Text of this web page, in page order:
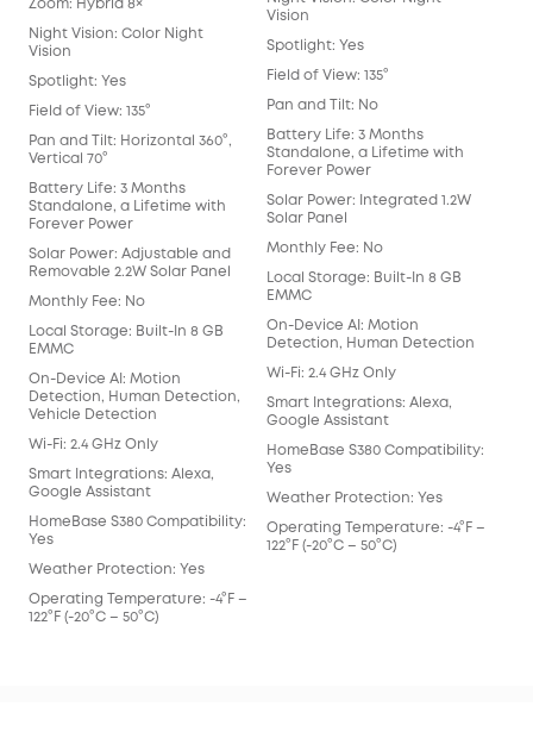
Zoom: Hybrid 8×
Night Vision: Color Night
Vision
Spotlight: Yes
Field of View: 135°
Pan and Tilt: Horizontal 360°,
Vertical 70°
Battery Life: 3 Months
Standalone, a Lifetime with
Forever Power
Solar Power: Adjustable and
Removable 2.2W Solar Panel
Monthly Fee: No
Local Storage: Built-In 8 GB
EMMC
On-Device AI: Motion
Detection, Human Detection,
Vehicle Detection
Wi-Fi: 2.4 GHz Only
Smart Integrations: Alexa,
Google Assistant
HomeBase S380 Compatibility:
Yes
Weather Protection: Yes
Operating Temperature: -4°F –
122°F (-20°C – 50°C)
Vision
Spotlight: Yes
Field of View: 135°
Pan and Tilt: No
Battery Life: 3 Months
Standalone, a Lifetime with
Forever Power
Solar Power: Integrated 1.2W
Solar Panel
Monthly Fee: No
Local Storage: Built-In 8 GB
EMMC
On-Device AI: Motion
Detection, Human Detection
Wi-Fi: 2.4 GHz Only
Smart Integrations: Alexa,
Google Assistant
HomeBase S380 Compatibility:
Yes
Weather Protection: Yes
Operating Temperature: -4°F –
122°F (-20°C – 50°C)